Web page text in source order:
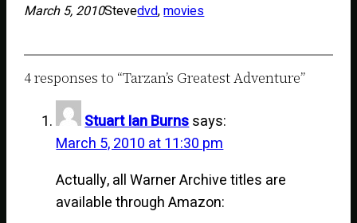
March 5, 2010Stevedvd, movies
4 responses to “Tarzan’s Greatest Adventure”
Stuart Ian Burnssays:
March 5, 2010 at 11:30 pm
Actually, all Warner Archive titles are
available through Amazon: